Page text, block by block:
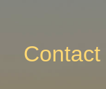
Contact